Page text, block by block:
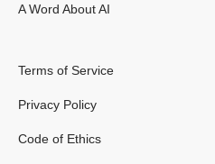
A Word About AI
Terms of Service
Privacy Policy
Code of Ethics